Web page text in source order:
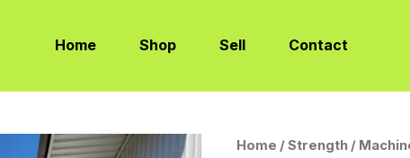
Home Shop Sell Contact
Home /Strength /